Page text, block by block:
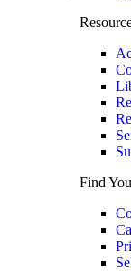
Find